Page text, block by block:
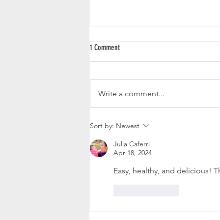
Butternut Squash Loaf
1 Comment
Write a comment...
Sort by: Newest
Julia Caferri
Apr 18, 2024
Easy, healthy, and delicious!